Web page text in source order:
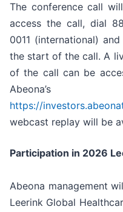
The conference call
access the call, dial
0011 (international)
the start of the call. A
of the call can be
https://
webcast replay will be
Participation in 2026
Abeona management
Leerink Global